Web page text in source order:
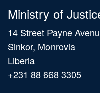
Ministry of
14 Street Payne
Sinkor, Monrovia
Liberia
+231 88 668 3305